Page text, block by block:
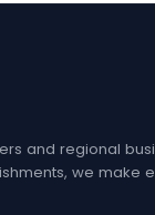
and regional
we